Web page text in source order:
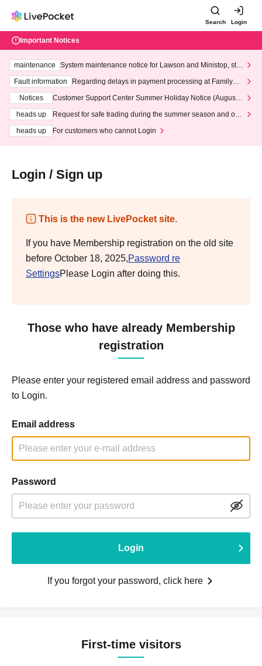
Search Login
Important Notices
maintenance
System maintenance notice for Lawson and Ministop, star
ting at 3:00 AM on Wednesday (Wed)
Fault information
Regarding delays in payment processing at FamilyMa
Notices
Customer Support Center Summer Holiday Notice (August 1
heads up
Request for safe trading during the summer season and our
heads up
For customers who cannot Login
Login / Sign up
This is the new LivePocket site.
If you have Membership registration on the old site
before October 18, 2025,Password re
SettingsPlease Login after doing this.
Those who have already Membership
registration
Please enter your registered email address and password
to Login.
Email address
Password
Login
If you forgot your password, click here
First-time visitors